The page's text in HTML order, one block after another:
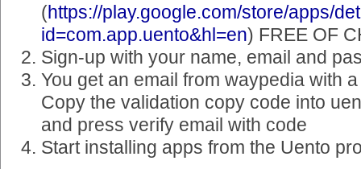
(https://play.google.com/store/apps/
id=com.app.uento&hl=en) FREE OF
Sign-up with your name, email and
You get an email from waypedia with
Copy the validation copy code into
and press verify email with code
Start installing apps from the Uento